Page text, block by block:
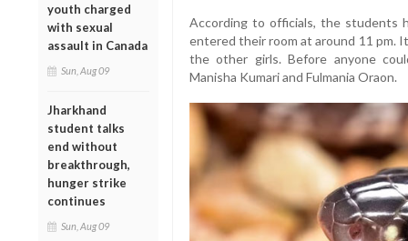
youth charged
with sexual
assault in Canada
Sun, Aug 09
Jharkhand
student talks
end without
breakthrough,
hunger strike
continues
Sun, Aug 09
According to officials, the students
entered their room at around 11 pm.
the other girls. Before anyone
Manisha Kumari and Fulmania Oraon.